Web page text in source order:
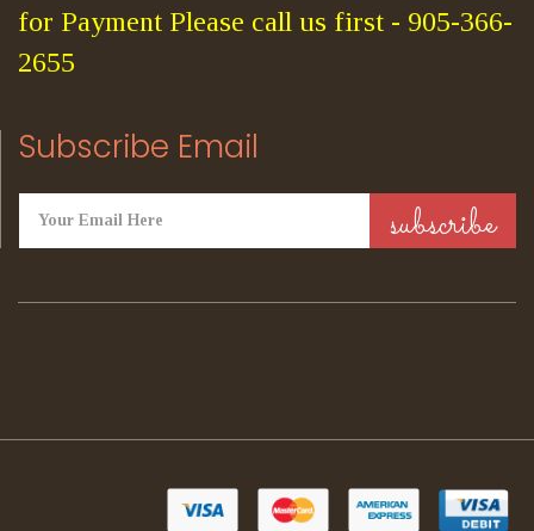
for Payment Please call us first - 905-366-
2655
Subscribe Email